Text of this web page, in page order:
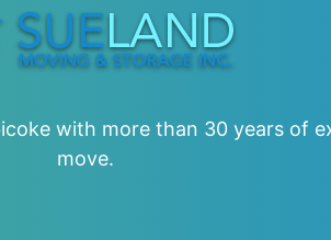
with more than 30 years of
move.